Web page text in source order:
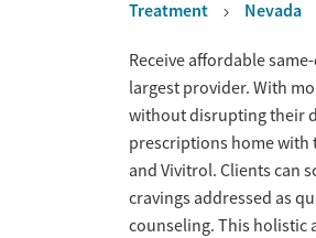
Treatment Nevada
Overview
Receive affordable
largest provider. With
without disrupting their
prescriptions home with
and Vivitrol. Clients can
cravings addressed as
counseling. This holistic